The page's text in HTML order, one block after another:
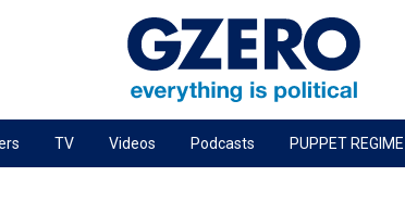
PODCASTS
TV Videos Podcasts PUPPET REGIME